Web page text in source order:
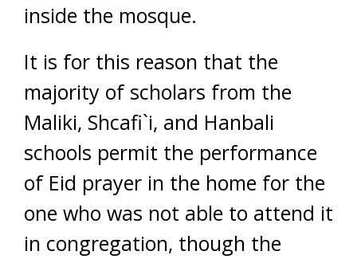
inside the mosque.
It is for this reason that the
majority of scholars from the
Maliki, Shcafi`i, and Hanbali
schools permit the performance
of Eid prayer in the home for the
one who was not able to attend it
in congregation, though the